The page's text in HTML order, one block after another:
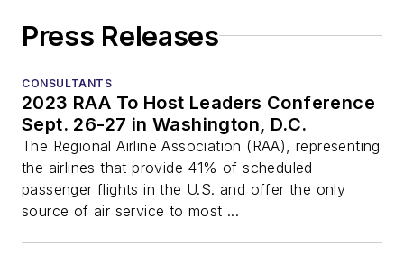
Press Releases
CONSULTANTS
2023 RAA To Host Leaders Conference
Sept. 26-27 in Washington, D.C.
The Regional Airline Association (RAA), representing
the airlines that provide 41% of scheduled
passenger flights in the U.S. and offer the only
source of air service to most ...